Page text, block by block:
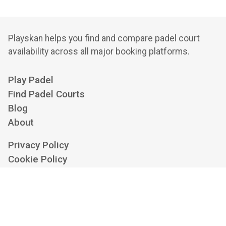
Playskan helps you find and compare padel court
availability across all major booking platforms.
Play Padel
Find Padel Courts
Blog
About
Privacy Policy
Cookie Policy